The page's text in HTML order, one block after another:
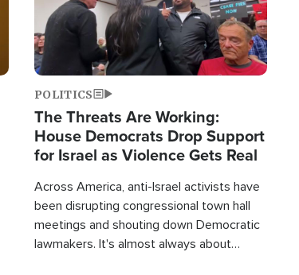
POLITICS
The Threats Are Working:
House Democrats Drop Support
for Israel as Violence Gets Real
Across America, anti-Israel activists have
been disrupting congressional town hall
meetings and shouting down Democratic
lawmakers. It's almost always about